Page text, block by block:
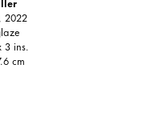
2022
3 ins.
cm